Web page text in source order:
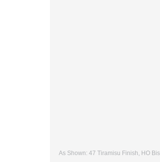
As Shown: 47 Tiramisu Finish, HO